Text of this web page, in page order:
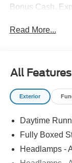
Bonus Cash.
Read More...
All Features
Exterior
Daytime
Fully Boxed
Headlamps -